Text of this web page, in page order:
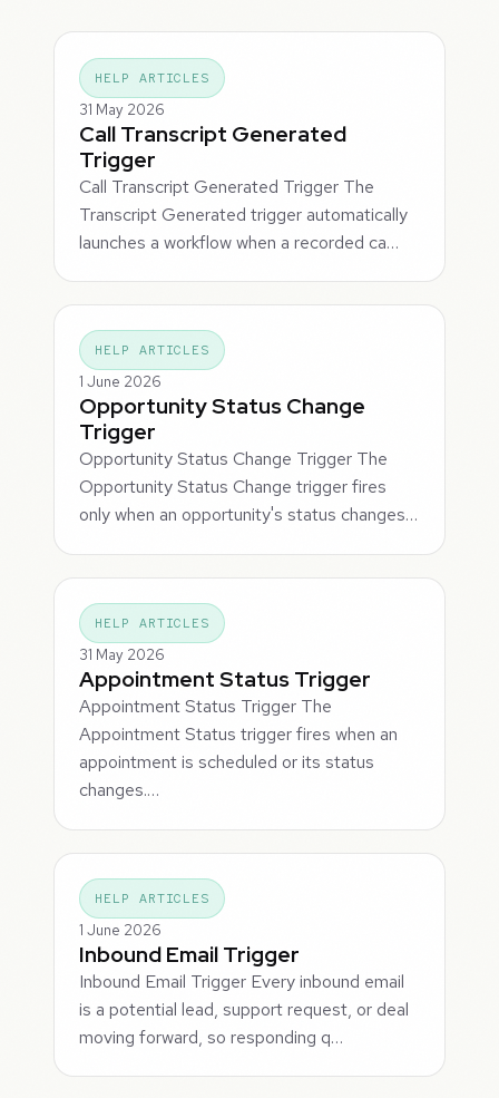
HELP ARTICLES
31 May 2026
Call Transcript Generated
Trigger
Call Transcript Generated Trigger The
Transcript Generated trigger automatically
launches a workflow when a recorded ca…
HELP ARTICLES
1 June 2026
Opportunity Status Change
Trigger
Opportunity Status Change Trigger The
Opportunity Status Change trigger fires
only when an opportunity's status changes…
HELP ARTICLES
31 May 2026
Appointment Status Trigger
Appointment Status Trigger The
Appointment Status trigger fires when an
appointment is scheduled or its status
changes.…
HELP ARTICLES
1 June 2026
Inbound Email Trigger
Inbound Email Trigger Every inbound email
is a potential lead, support request, or deal
moving forward, so responding q…